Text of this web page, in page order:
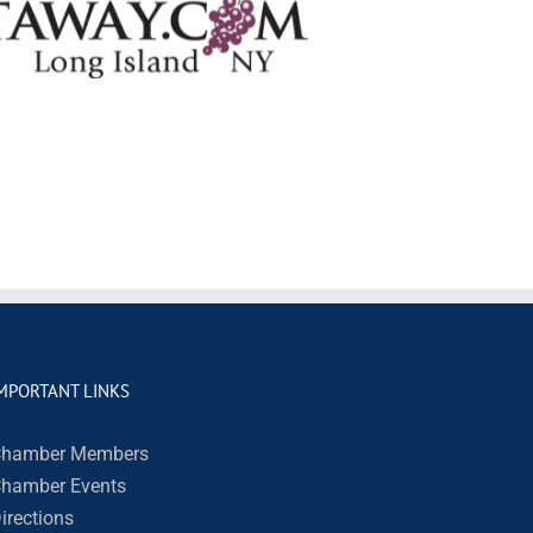
LINKS
Members
Events